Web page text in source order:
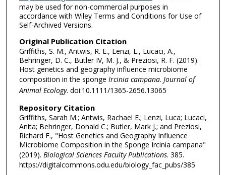
may be used for non-commercial purposes in
accordance with Wiley Terms and Conditions for Use of
Self-Archived Versions.
Original Publication Citation
Griffiths, S. M., Antwis, R. E., Lenzi, L., Lucaci, A.,
Behringer, D. C., Butler IV, M. J., & Preziosi, R. F. (2019).
Host genetics and geography influence microbiome
composition in the sponge Ircinia campana. Journal of
Animal Ecology. doi:10.1111/1365-2656.13065
Repository Citation
Griffiths, Sarah M.; Antwis, Rachael E.; Lenzi, Luca; Lucaci,
Anita; Behringer, Donald C.; Butler, Mark J.; and Preziosi,
Richard F., "Host Genetics and Geography Influence
Microbiome Composition in the Sponge Ircinia campana"
(2019). Biological Sciences Faculty Publications. 385.
https://digitalcommons.odu.edu/biology_fac_pubs/385